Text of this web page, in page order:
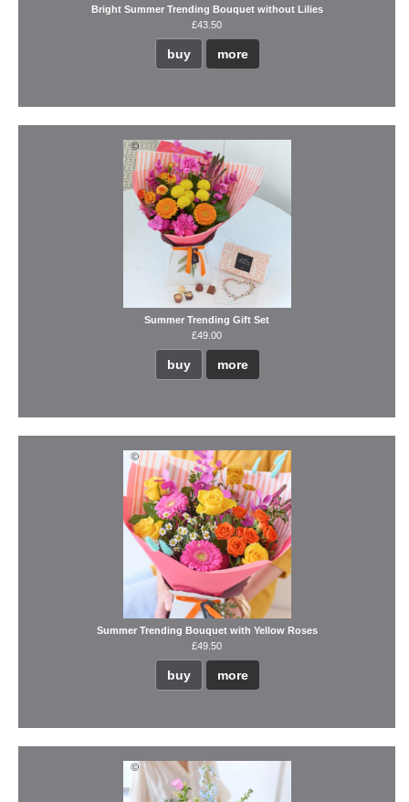
Bright Summer Trending Bouquet without Lilies
£43.50
buy more
Summer Trending Gift Set
£49.00
buy more
Summer Trending Bouquet with Yellow Roses
£49.50
buy more